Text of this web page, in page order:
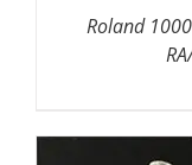
Roland